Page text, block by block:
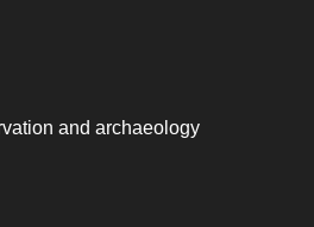
and archaeology